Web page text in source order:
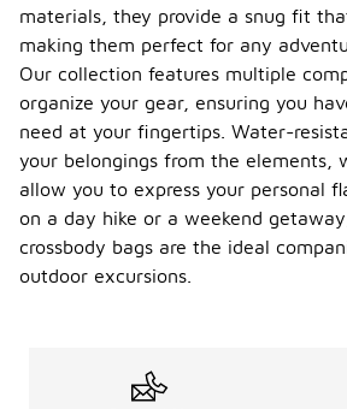
materials, they provide a snug fit
making them perfect for any
Our collection features multiple
organize your gear, ensuring you
need at your fingertips. Water-
your belongings from the elements,
allow you to express your personal
on a day hike or a weekend
crossbody bags are the ideal
outdoor excursions.